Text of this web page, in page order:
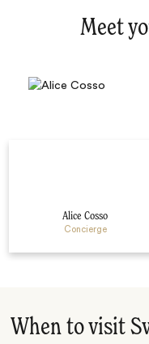
Meet
Alice Cosso
Concierge
When to visit